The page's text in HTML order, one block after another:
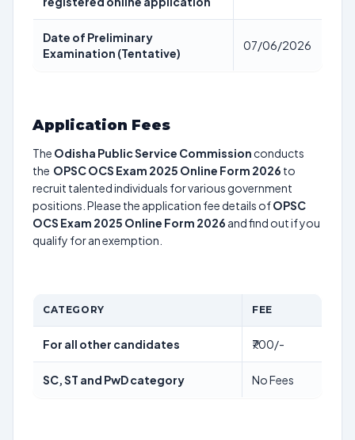
Date of Preliminary
Examination (Tentative)
07/06/2026
Application Fees
The Odisha Public Service Commission conducts
the OPSC OCS Exam 2025 Online Form 2026 to
recruit talented individuals for various government
positions. Please the application fee details ofOPSC
OCS Exam 2025 Online Form 2026 and find out if you
qualify for an exemption.
CATEGORY FEE
For all other candidates ₹700/-
SC, ST and PwD category No Fees